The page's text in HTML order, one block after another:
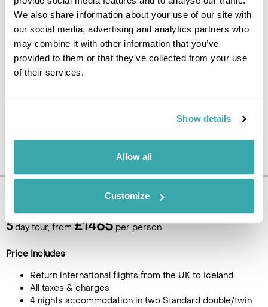
We also share information about your use of our site with
our social media, advertising and analytics partners who
may combine it with other information that you’ve
provided to them or that they’ve collected from your use
of their services.
Show details
Allow all
Customize
UK.
Pricing Information
5day tour, from £1465 per person
Price Includes
Return international flights from the UK to Iceland
All taxes & charges
4 nights accommodation in two Standard double/twin